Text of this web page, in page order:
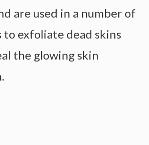
are used in a number of
to exfoliate dead skins
the glowing skin